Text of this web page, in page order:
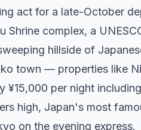
act for a late-October
Shrine complex, a
hillside of
town — properties like
¥15,000 per night
high, Japan's most
on the evening express.